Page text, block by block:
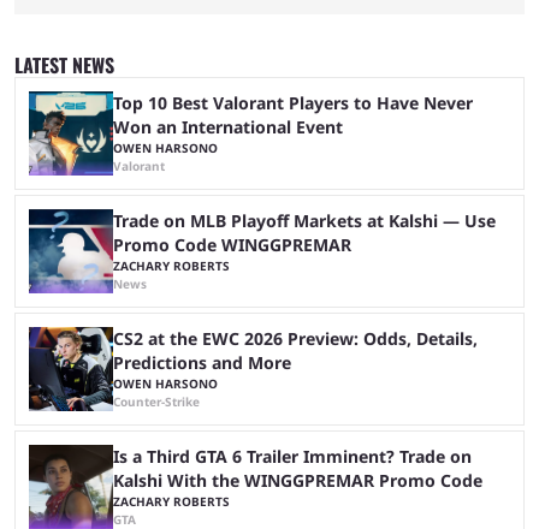
specifically for agents to interact with. The goal of ATLAS is to
synchronize a retail trader’s full portfolio and for an AI agent to handle
...
LATEST NEWS
Top 10 Best Valorant Players to Have Never
Won an International Event
OWEN HARSONO
Valorant
Trade on MLB Playoff Markets at Kalshi — Use
Promo Code WINGGPREMAR
ZACHARY ROBERTS
News
CS2 at the EWC 2026 Preview: Odds, Details,
Predictions and More
OWEN HARSONO
Counter-Strike
Is a Third GTA 6 Trailer Imminent? Trade on
Kalshi With the WINGGPREMAR Promo Code
ZACHARY ROBERTS
GTA